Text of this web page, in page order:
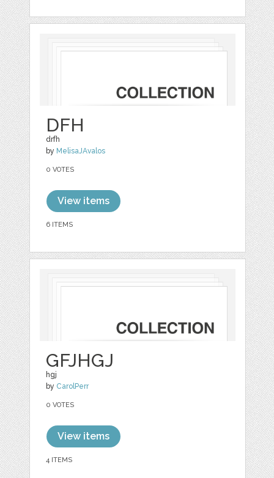
DFH
drfh
by MelisaJAvalos
0 VOTES
View items
6 ITEMS
GFJHGJ
hgj
by CarolPerr
0 VOTES
View items
4 ITEMS